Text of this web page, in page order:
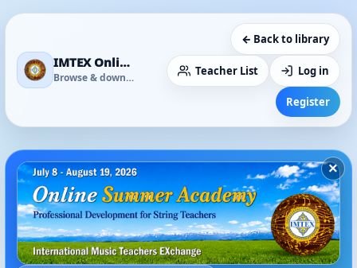
IMTEX Online Media Library
Browse & download
← Back to library
Teacher List Log in
Register
×